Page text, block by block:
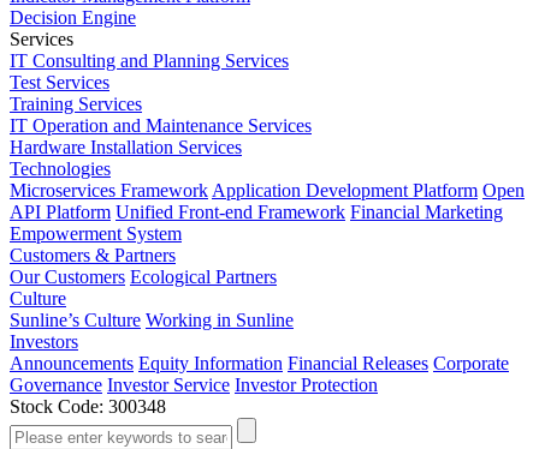
Decision Engine
Services
IT Consulting and Planning Services
Test Services
Training Services
IT Operation and Maintenance Services
Hardware Installation Services
Technologies
Microservices Framework Application Development Platform Open
API Platform Unified Front-end Framework Financial Marketing
Empowerment System
Customers & Partners
Our Customers Ecological Partners
Culture
Sunline’s Culture Working in Sunline
Investors
Announcements Equity Information Financial Releases Corporate
Governance Investor Service Investor Protection
Stock Code: 300348